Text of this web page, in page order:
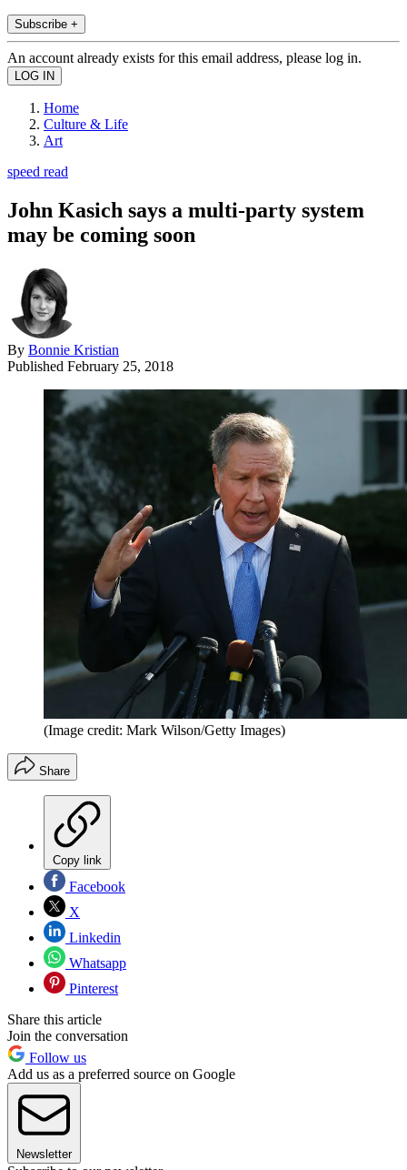
Subscribe +
An account already exists for this email address, please log in.
Home
Culture & Life
Art
speed read
John Kasich says a multi-party system
may be coming soon
By Bonnie Kristian
Published February 25, 2018
(Image credit: Mark Wilson/Getty Images)
Share
Copy link
Facebook
X
Linkedin
Whatsapp
Pinterest
Share this article
Join the conversation
Follow us
Add us as a preferred source on Google
Newsletter